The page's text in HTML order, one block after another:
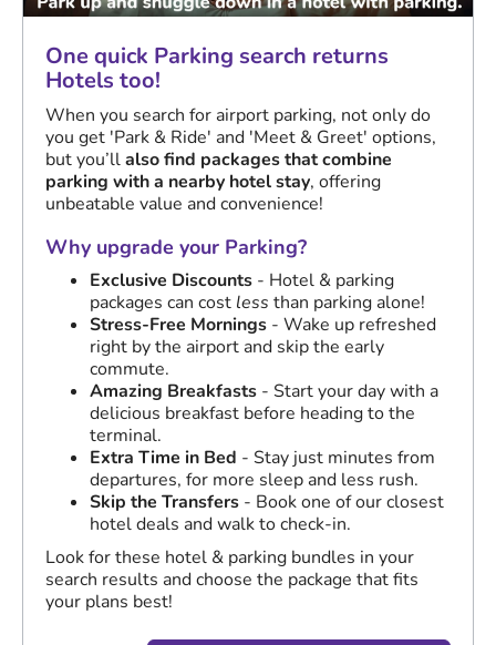
One quick Parking search returns
Hotels too!
When you search for airport parking, not only do
you get 'Park & Ride' and 'Meet & Greet' options,
but you’llalso find packages that combine
parking with a nearby hotel stay, offering
unbeatable value and convenience!
Why upgrade your Parking?
Exclusive Discounts - Hotel & parking
packages can cost less than parking alone!
Stress-Free Mornings - Wake up refreshed
right by the airport and skip the early
commute.
Amazing Breakfasts - Start your day with a
delicious breakfast before heading to the
terminal.
Extra Time in Bed - Stay just minutes from
departures, for more sleep and less rush.
Skip the Transfers - Book one of our closest
hotel deals and walk to check-in.
Look for these hotel & parking bundles in your
search results and choose the package that fits
your plans best!